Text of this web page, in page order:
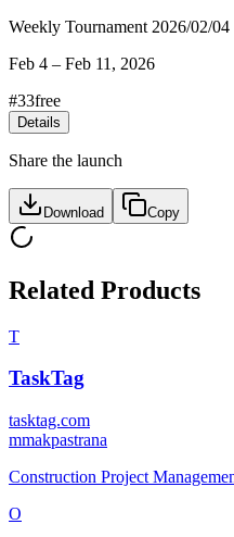
Weekly Tournament 2026/02/04
Feb 4 – Feb 11, 2026
#33free
Details
Share the launch
Download Copy
Related Products
T
TaskTag
tasktag.com
mmakpastrana
Construction Project
O